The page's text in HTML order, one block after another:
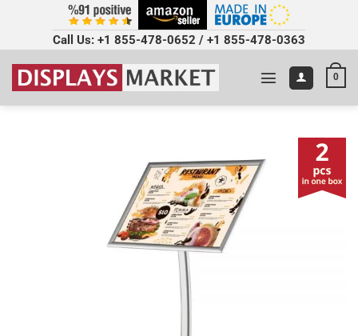
Call Us: +1 855-478-0652 / +1 855-478-0363
0